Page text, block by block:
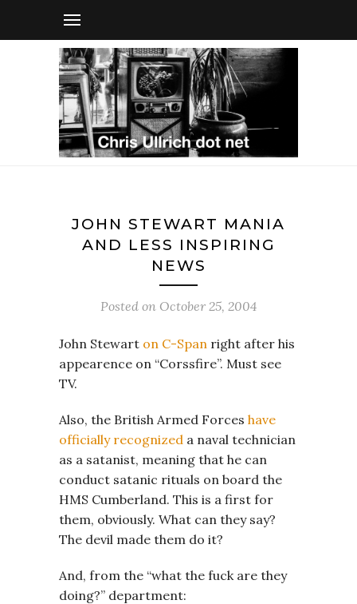
JOHN STEWART MANIA
AND LESS INSPIRING
NEWS
Posted on October 25, 2004
John Stewart on C-Span right after his
appearence on “Corssfire”. Must see
TV.
Also, the British Armed Forces have
officially recognized a naval technician
as a satanist, meaning that he can
conduct satanic rituals on board the
HMS Cumberland. This is a first for
them, obviously. What can they say?
The devil made them do it?
And, from the “what the fuck are they
doing?” department: